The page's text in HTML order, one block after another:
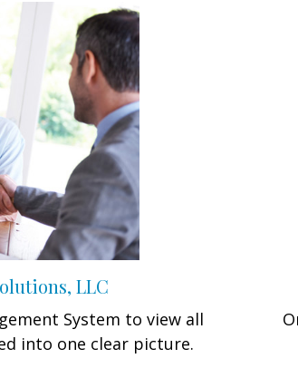
LLC
System to view all
into one clear picture.